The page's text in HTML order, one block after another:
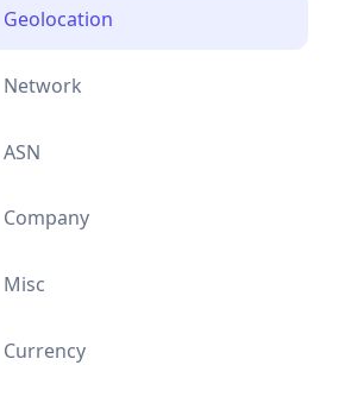
Geolocation
Network
ASN
Company
Misc
Currency